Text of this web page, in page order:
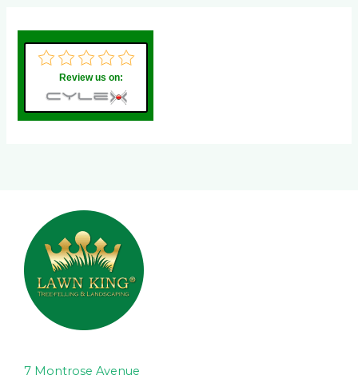
Review us on:
7 Montrose Avenue